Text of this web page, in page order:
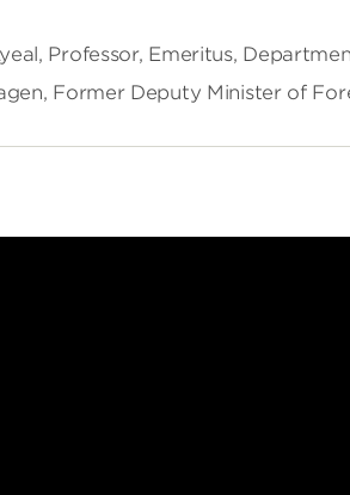
Professor, Emeritus,
Former Deputy Minister of